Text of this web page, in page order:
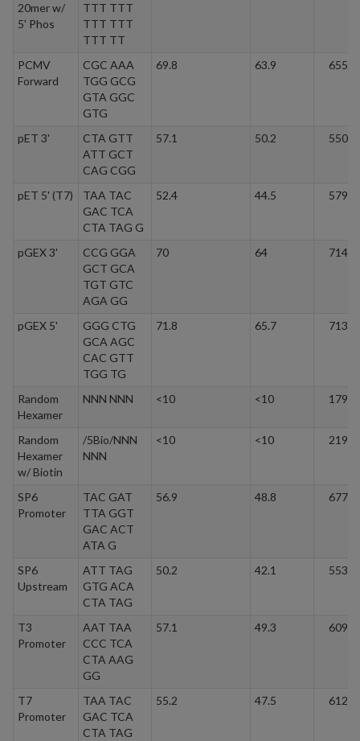
20mer w/
5' Phos
TTT TTT
TTT TTT
TTT TT
PCMV
Forward
CGC AAA
TGG GCG
GTA GGC
GTG
69.8 63.9
pET 3'
CTA GTT
ATT GCT
CAG CGG
57.1 50.2
pET 5' (T7)
TAA TAC
GAC TCA
CTA TAG G
52.4 44.5
pGEX 3'
CCG GGA
GCT GCA
TGT GTC
AGA GG
70 64
pGEX 5'
GGG CTG
GCA AGC
CAC GTT
TGG TG
71.8 65.7
Random
Hexamer
NNN NNN <10 <10
Random
Hexamer
w/ Biotin
/5Bio/NNN
NNN
<10 <10
SP6
Promoter
TAC GAT
TTA GGT
GAC ACT
ATA G
56.9 48.8
SP6
Upstream
ATT TAG
GTG ACA
CTA TAG
50.2 42.1
T3
Promoter
AAT TAA
CCC TCA
CTA AAG
GG
57.1 49.3
T7
Promoter
TAA TAC
GAC TCA
CTA TAG
55.2 47.5